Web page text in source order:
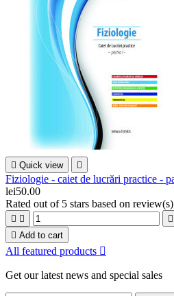
 Quick view 
Fiziologie - caiet de lucrări practice -
lei50.00
Rated out of 5 stars based on review(s)
  
 Add to cart
All featured products 
Get our latest news and special sales